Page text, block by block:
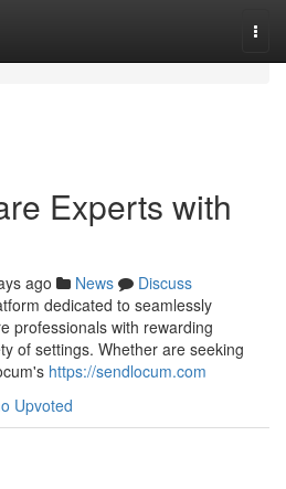
Experts with
ago News
Discuss
dedicated to seamlessly
professionals with rewarding
of settings. Whether are seeking
https://sendlocum.com
Upvoted